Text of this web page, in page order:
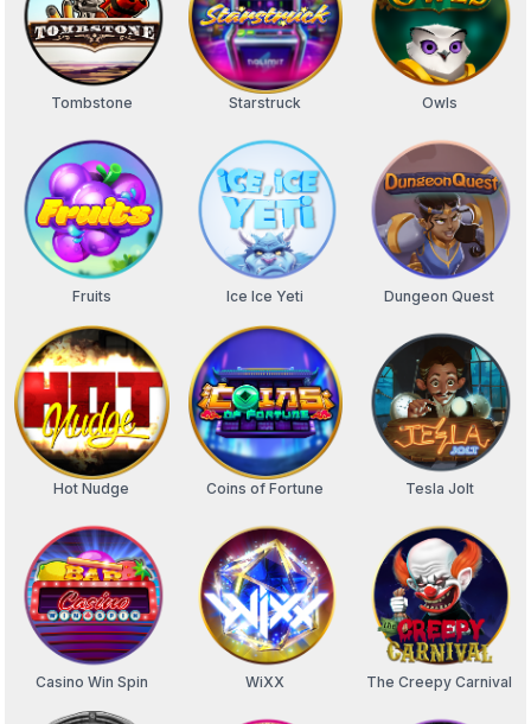
Tombstone Starstruck Owls
Fruits Ice Ice Yeti Dungeon Quest
Hot Nudge Coins of Fortune Tesla Jolt
Casino Win Spin WiXX The Creepy Carnival